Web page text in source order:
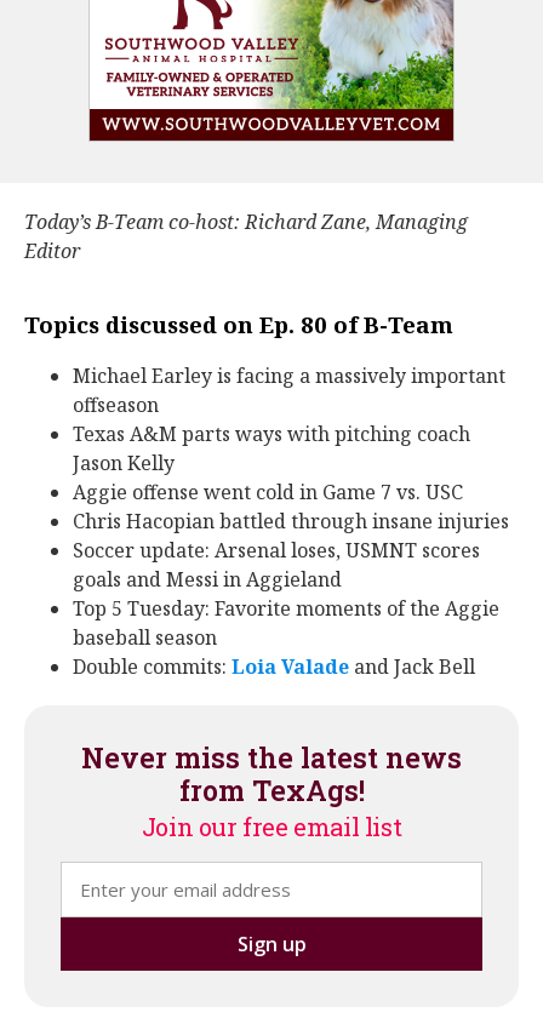
Today’s B-Team co-host: Richard Zane, Managing
Editor
Topics discussed on Ep. 80 of B-Team
Michael Earley is facing a massively important
offseason
Texas A&M parts ways with pitching coach
Jason Kelly
Aggie offense went cold in Game 7 vs. USC
Chris Hacopian battled through insane injuries
Soccer update: Arsenal loses, USMNT scores
goals and Messi in Aggieland
Top 5 Tuesday: Favorite moments of the Aggie
baseball season
Double commits: Loia Valade ‍ and Jack Bell
Never miss the latest news
from TexAgs!
Join our free email list